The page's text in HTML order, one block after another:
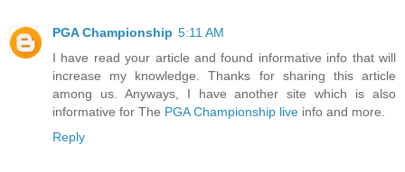
PGA Championship 5:11 AM
I have read your article and found informative info that will
increase my knowledge. Thanks for sharing this article
among us. Anyways, I have another site which is also
informative for The PGA Championship live info and more.
Reply